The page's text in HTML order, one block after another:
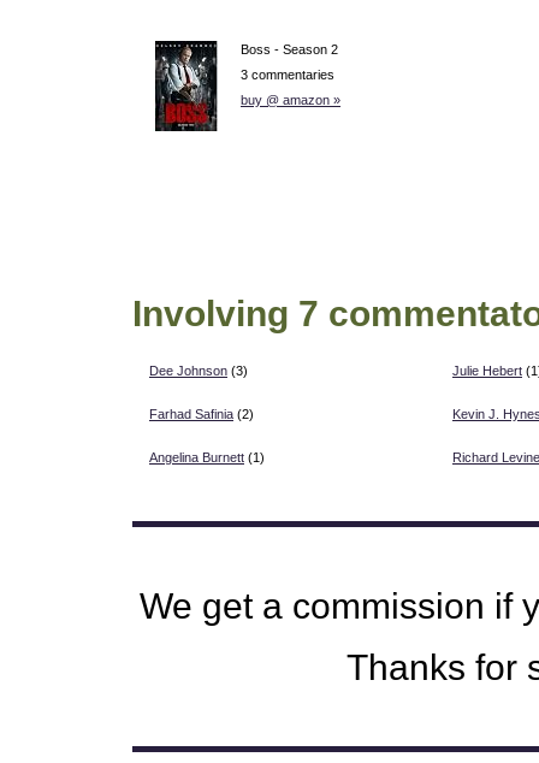
Boss - Season 2
3 commentaries
buy @ amazon »
Involving 7
Dee Johnson (3)
Farhad Safinia (2)
Angelina Burnett (1)
Julie Hebert
Kevin J.
Richard Levine
We get a commission if
Thanks for